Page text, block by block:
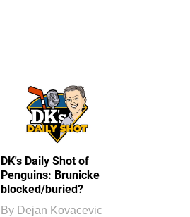
DK's Daily Shot of
Penguins: Brunicke
blocked/buried?
By Dejan Kovacevic